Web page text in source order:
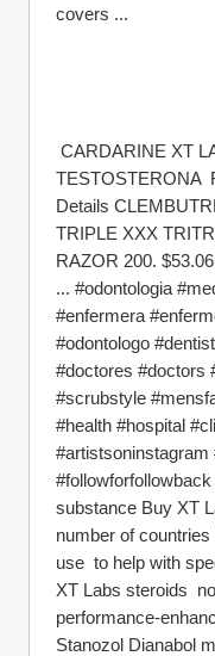
covers ...
TESTOSTERONA
Details
TRIPLE XXX
RAZOR 200.
... #odontologia
#enfermera
#odontologo
#doctores #doctors
#scrubstyle
#health #hospital
substance Buy XT
number of
use  to help with
XT Labs steroids
performance-
Stanozol Dianabol